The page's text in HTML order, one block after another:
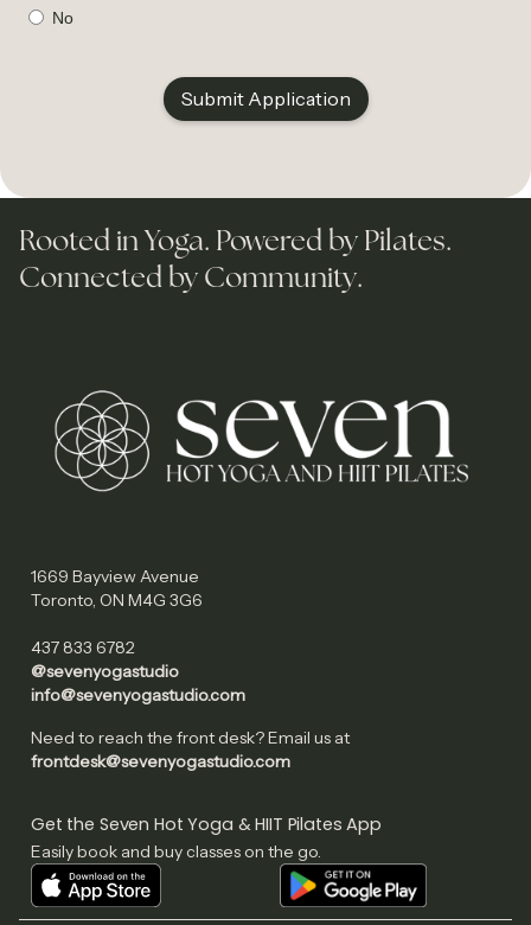
No
Rooted in Yoga. Powered by Pilates.
Connected by Community.
1669 Bayview Avenue
Toronto, ON M4G 3G6
437 833 6782
@sevenyogastudio
info@sevenyogastudio.com
Need to reach the front desk? Email us at
frontdesk@sevenyogastudio.com
Get the Seven Hot Yoga & HIIT Pilates App
Easily book and buy classes on the go.